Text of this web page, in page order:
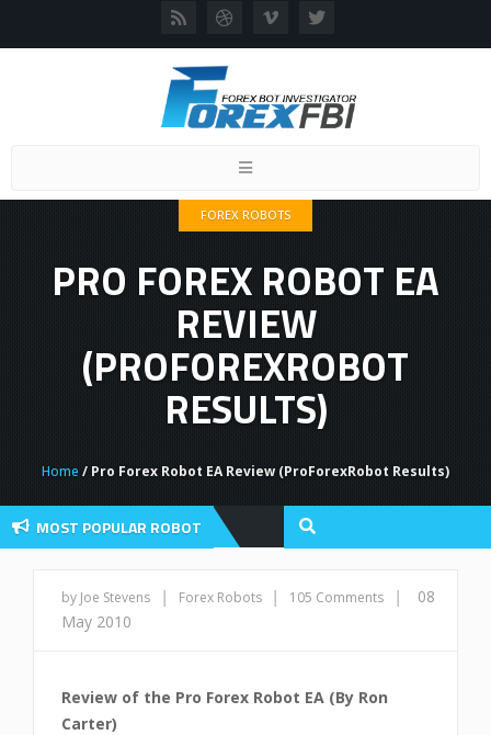
Toggle
FOREX ROBOTS
PRO FOREX ROBOT EA
REVIEW
(PROFOREXROBOT
RESULTS)
Home / Pro Forex Robot EA Review (ProForexRobot Results)
MOST POPULAR ROBOT
And User Discussion 2022
by Joe Stevens | Forex Robots | 105 Comments |
08
May 2010
Review of the Pro Forex Robot EA (By Ron
Carter)